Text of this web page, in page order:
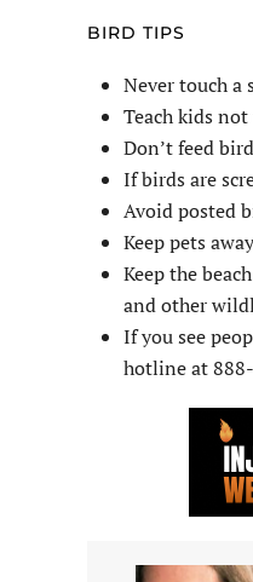
BIRD TIPS
Never touch a
Teach kids
Don’t feed
If birds are
Avoid posted
Keep pets
Keep the
and other
If you see
hotline at